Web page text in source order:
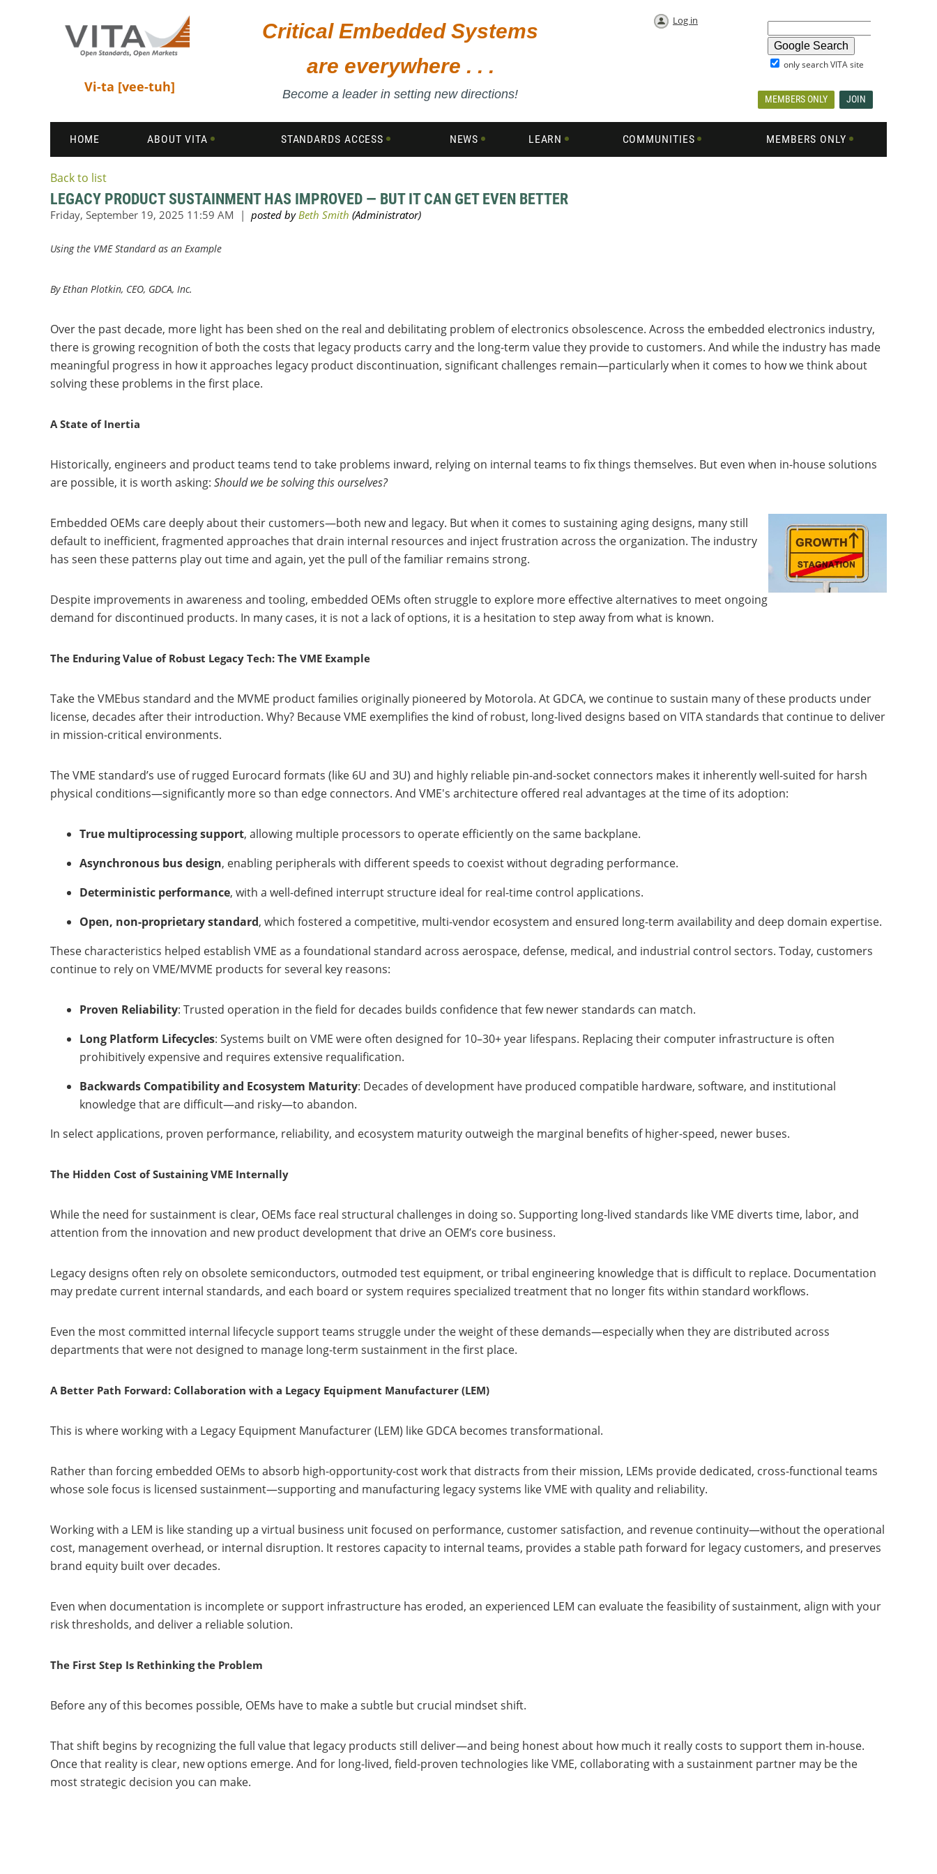
Vi-ta [vee-tuh]
Critical Embedded Systems
are everywhere . . .
Become a leader in setting new directions!
Log in
only search VITA site
MEMBERS ONLY JOIN
HOME ABOUT VITA STANDARDS ACCESS NEWS LEARN COMMUNITIES MEMBERS ONLY
Back to list
LEGACY PRODUCT SUSTAINMENT HAS IMPROVED — BUT IT CAN GET EVEN BETTER
Using the VME Standard as an Example
ByEthan Plotkin, CEO, GDCA, Inc.
Over the past decade, more light has been shed on the real and debilitating problem of electronics obsolescence. Across the embedded electronics industry,
there is growing recognition of both the costs that legacy products carry and the long-term value they provide to customers. And while the industry has made
meaningful progress in how it approaches legacy product discontinuation, significant challenges remain—particularly when it comes to how we think about
solving these problems in the first place.
A State of Inertia
Historically, engineers and product teams tend to take problems inward, relying on internal teams to fix things themselves. But even when in-house solutions
are possible, it is worth asking: Should we be solving this ourselves?
Embedded OEMs care deeply about their customers—both new and legacy. But when it comes to sustaining aging designs, many still
default to inefficient, fragmented approaches that drain internal resources and inject frustration across the organization. The industry
has seen these patterns play out time and again, yet the pull of the familiar remains strong.
Despite improvements in awareness and tooling, embedded OEMs often struggle to explore more effective alternatives to meet ongoing
demand for discontinued products. In many cases, it is not a lack of options, it is a hesitation to step away from what is known.
The Enduring Value of Robust Legacy Tech: The VME Example
Take the VMEbus standard and the MVME product families originally pioneered by Motorola. At GDCA, we continue to sustain many of these products under
license, decades after their introduction. Why? Because VME exemplifies the kind of robust, long-lived designs based on VITA standards that continue to deliver
in mission-critical environments.
The VME standard’s use of rugged Eurocard formats (like 6U and 3U) and highly reliable pin-and-socket connectors makes it inherently well-suited for harsh
physical conditions—significantly more so than edge connectors. And VME's architecture offered real advantages at the time of its adoption:
True multiprocessing support, allowing multiple processors to operate efficiently on the same backplane.
Asynchronous bus design, enabling peripherals with different speeds to coexist without degrading performance.
Deterministic performance, with a well-defined interrupt structure ideal for real-time control applications.
Open, non-proprietary standard, which fostered a competitive, multi-vendor ecosystem and ensured long-term availability and deep domain expertise.
These characteristics helped establish VME as a foundational standard across aerospace, defense, medical, and industrial control sectors. Today, customers
continue to rely on VME/MVME products for several key reasons:
Proven Reliability: Trusted operation in the field for decades builds confidence that few newer standards can match.
Long Platform Lifecycles: Systems built on VME were often designed for 10–30+ year lifespans. Replacing their computer infrastructure is often
prohibitively expensive and requires extensive requalification.
Backwards Compatibility and Ecosystem Maturity: Decades of development have produced compatible hardware, software, and institutional
knowledge that are difficult—and risky—to abandon.
In select applications, proven performance, reliability, and ecosystem maturity outweigh the marginal benefits of higher-speed, newer buses.
The Hidden Cost of Sustaining VME Internally
While the need for sustainment is clear, OEMs face real structural challenges in doing so. Supporting long-lived standards like VME diverts time, labor, and
attention from the innovation and new product development that drive an OEM’s core business.
Legacy designs often rely on obsolete semiconductors, outmoded test equipment, or tribal engineering knowledge that is difficult to replace. Documentation
may predate current internal standards, and each board or system requires specialized treatment that no longer fits within standard workflows.
Even the most committed internal lifecycle support teams struggle under the weight of these demands—especially when they are distributed across
departments that were not designed to manage long-term sustainment in the first place.
A Better Path Forward: Collaboration with a Legacy Equipment Manufacturer (LEM)
This is where working with a Legacy Equipment Manufacturer (LEM) like GDCA becomes transformational.
Rather than forcing embedded OEMs to absorb high-opportunity-cost work that distracts from their mission, LEMs provide dedicated, cross-functional teams
whose sole focus is licensed sustainment—supporting and manufacturing legacy systems like VME with quality and reliability.
Working with a LEM is like standing up a virtual business unit focused on performance, customer satisfaction, and revenue continuity—without the operational
cost, management overhead, or internal disruption. It restores capacity to internal teams, provides a stable path forward for legacy customers, and preserves
brand equity built over decades.
Even when documentation is incomplete or support infrastructure has eroded, an experienced LEM can evaluate the feasibility of sustainment, align with your
risk thresholds, and deliver a reliable solution.
The First Step Is Rethinking the Problem
Before any of this becomes possible, OEMs have to make a subtle but crucial mindset shift.
That shift begins by recognizing the full value that legacy products still deliver—and being honest about how much it really costs to support them in-house.
Once that reality is clear, new options emerge. And for long-lived, field-proven technologies like VME, collaborating with a sustainment partner may be the
most strategic decision you can make.